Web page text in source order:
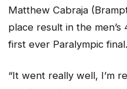
Matthew Cabraja
place result in the men’s
first ever Paralympic final.
“It went really well, I’m